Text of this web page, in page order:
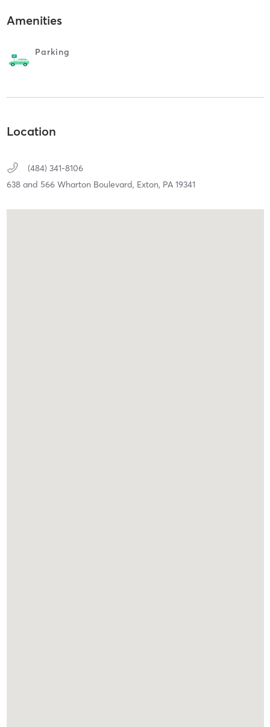
Amenities
Parking
Location
(484) 341-8106
638 and 566 Wharton Boulevard, Exton, PA 19341